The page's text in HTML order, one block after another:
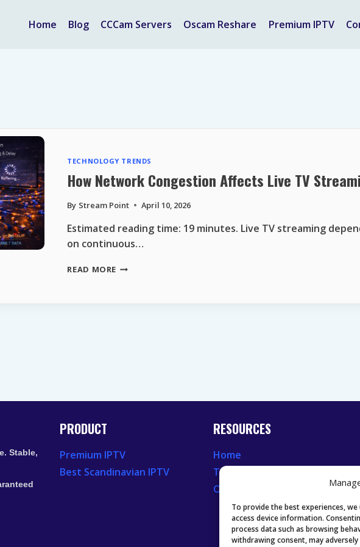
To provide the best experiences,
access device information.
process data such as browsing
withdrawing consent, may
Home Blog CCCam Servers Oscam Reshare Premium IPTV
TECHNOLOGY TRENDS
How Network Congestion Affects Live TV
By Stream Point April 10, 2026
Estimated reading time: 19 minutes. Live TV streaming
on continuous…
READ MORE HOW
Stable,
PRODUCT
Premium IPTV
Best Scandinavian IPTV
RESOURCES
Home
Television News
Our Recent News